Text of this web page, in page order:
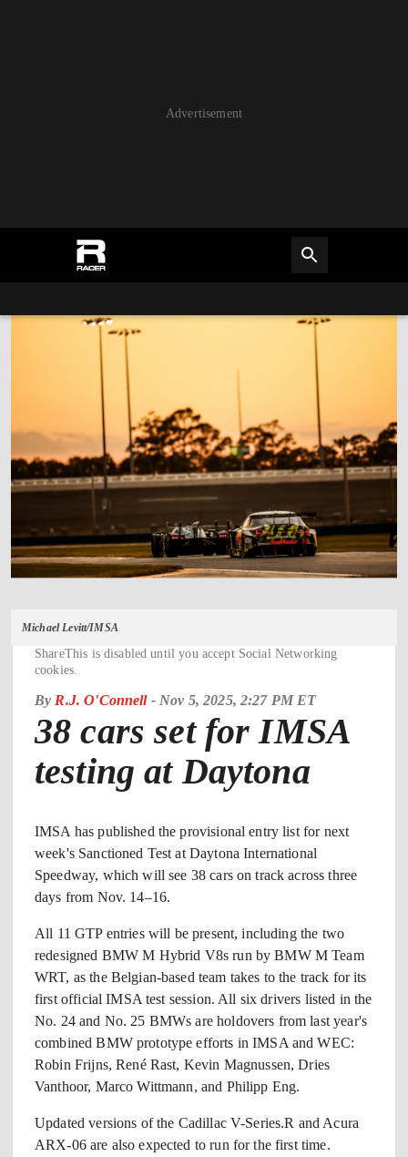
Advertisement
Michael Levitt/IMSA
ShareThis is disabled until you accept Social Networking
cookies.
By R.J. O'Connell- Nov 5, 2025, 2:27 PM ET
38 cars set for IMSA
testing at Daytona
IMSA has published the provisional entry list for next
week's Sanctioned Test at Daytona International
Speedway, which will see 38 cars on track across three
days from Nov. 14–16.
All 11 GTP entries will be present, including the two
redesigned BMW M Hybrid V8s run by BMW M Team
WRT, as the Belgian-based team takes to the track for its
first official IMSA test session. All six drivers listed in the
No. 24 and No. 25 BMWs are holdovers from last year's
combined BMW prototype efforts in IMSA and WEC:
Robin Frijns, René Rast, Kevin Magnussen, Dries
Vanthoor, Marco Wittmann, and Philipp Eng.
Updated versions of the Cadillac V-Series.R and Acura
ARX-06 are also expected to run for the first time.